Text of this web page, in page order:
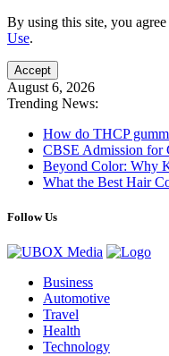
By using this site, you agree
Use.
Accept
August 6, 2026
Trending News:
How do THCP
CBSE Admission for
Beyond Color: Why
What the Best Hair
Follow Us
Business
Automotive
Travel
Health
Technology